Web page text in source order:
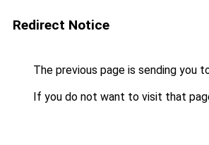
Redirect Notice
The previous page is sending you
If you do not want to visit that